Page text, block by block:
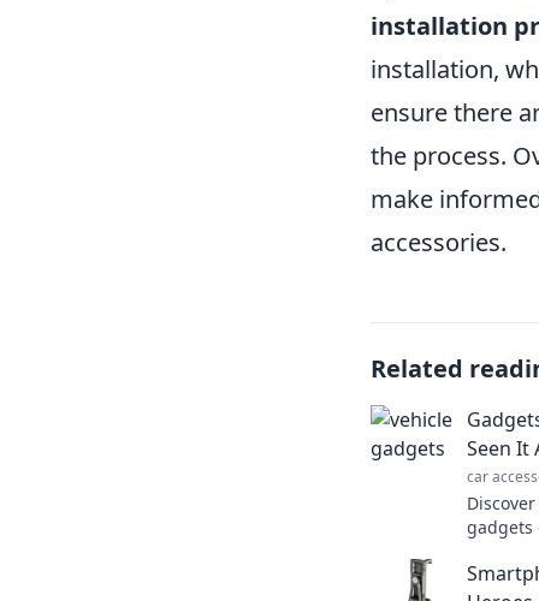
installation
installation,
ensure there
the process.
make
accessories.
Related
Seen It
car
gadgets
rethink